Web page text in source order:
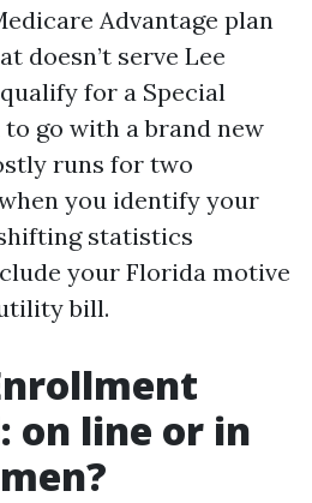
Advantage plan
doesn’t serve Lee
for a Special
go with a brand new
runs for two
you identify your
statistics
your Florida motive
bill.
on line or in